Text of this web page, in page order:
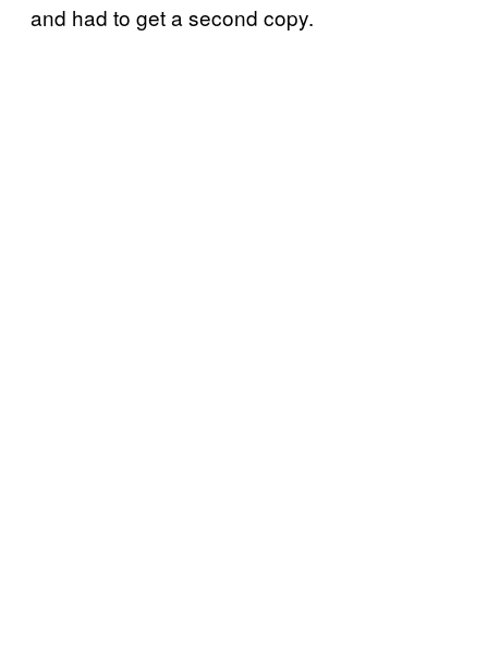
and had to get a second copy.